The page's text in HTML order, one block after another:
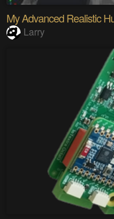
My Advanced Realistic
Larry